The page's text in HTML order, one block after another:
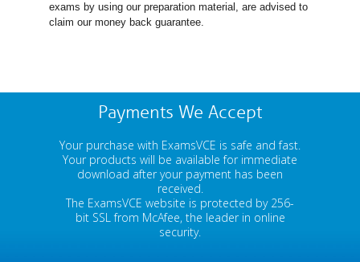
exams by using our preparation material, are advised to
claim our money back guarantee.
Payments We Accept
Your purchase with ExamsVCE is safe and fast.
Your products will be available for immediate
download after your payment has been
received.
The ExamsVCE website is protected by 256-
bit SSL from McAfee, the leader in online
security.